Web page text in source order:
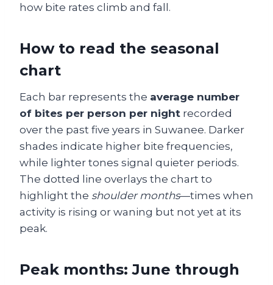
how bite rates climb and fall.
How to read the seasonal
chart
Each bar represents the average number
of bites per person per night recorded
over the past five years in Suwanee. Darker
shades indicate higher bite frequencies,
while lighter tones signal quieter periods.
The dotted line overlays the chart to
highlight the shoulder months—times when
activity is rising or waning but not yet at its
peak.
Peak months: June through